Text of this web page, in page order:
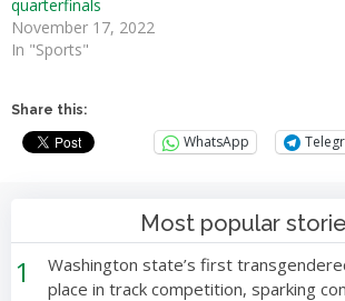
quarterfinals
November 17, 2022
In "Sports"
Share this:
WhatsApp
Most popular
1
Washington state’s first
place in track competition, sparking